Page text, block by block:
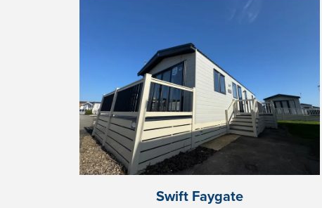
Swift Faygate